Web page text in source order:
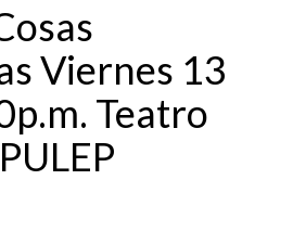
Viernes 13
Teatro